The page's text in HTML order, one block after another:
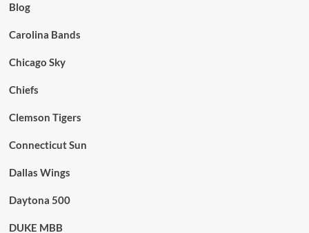
Blog
Carolina Bands
Chicago Sky
Chiefs
Clemson Tigers
Connecticut Sun
Dallas Wings
Daytona 500
DUKE MBB